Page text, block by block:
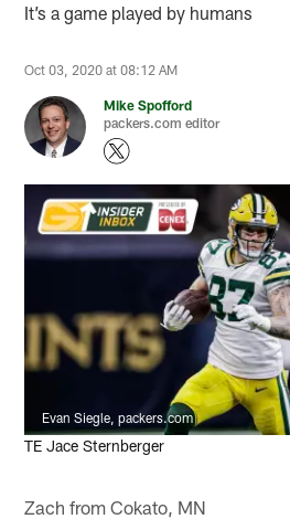
It’s a game played by humans
Oct 03, 2020 at 08:12 AM
Mike Spofford
packers.com editor
Evan Siegle, packers.com
TE Jace Sternberger
Zach from Cokato, MN